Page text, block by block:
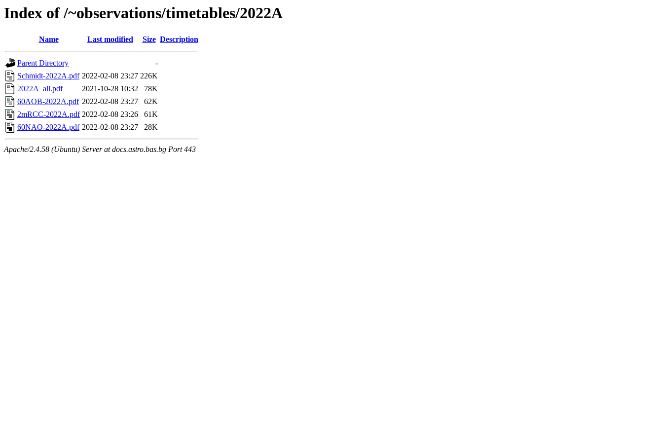
Index of /~observations/timetables/2022A
Name Last modified Size Description
Parent Directory
-
Schmidt-2022A.pdf 2022-02-08 23:27 226K
2022A_all.pdf
2021-10-28 10:32
78K
60AOB-2022A.pdf 2022-02-08 23:27
62K
2mRCC-2022A.pdf 2022-02-08 23:26
61K
60NAO-2022A.pdf 2022-02-08 23:27 28K
Apache/2.4.58 (Ubuntu) Server at docs.astro.bas.bg Port 443